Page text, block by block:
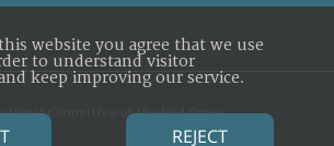
Committee of the Red Cross
website you agree that we use
to understand visitor
keep improving our service.
REJECT